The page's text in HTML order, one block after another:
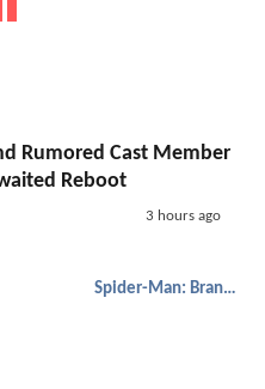
Rumored Cast Member
Reboot
3 hours ago
Spider-Man: Brand New Day